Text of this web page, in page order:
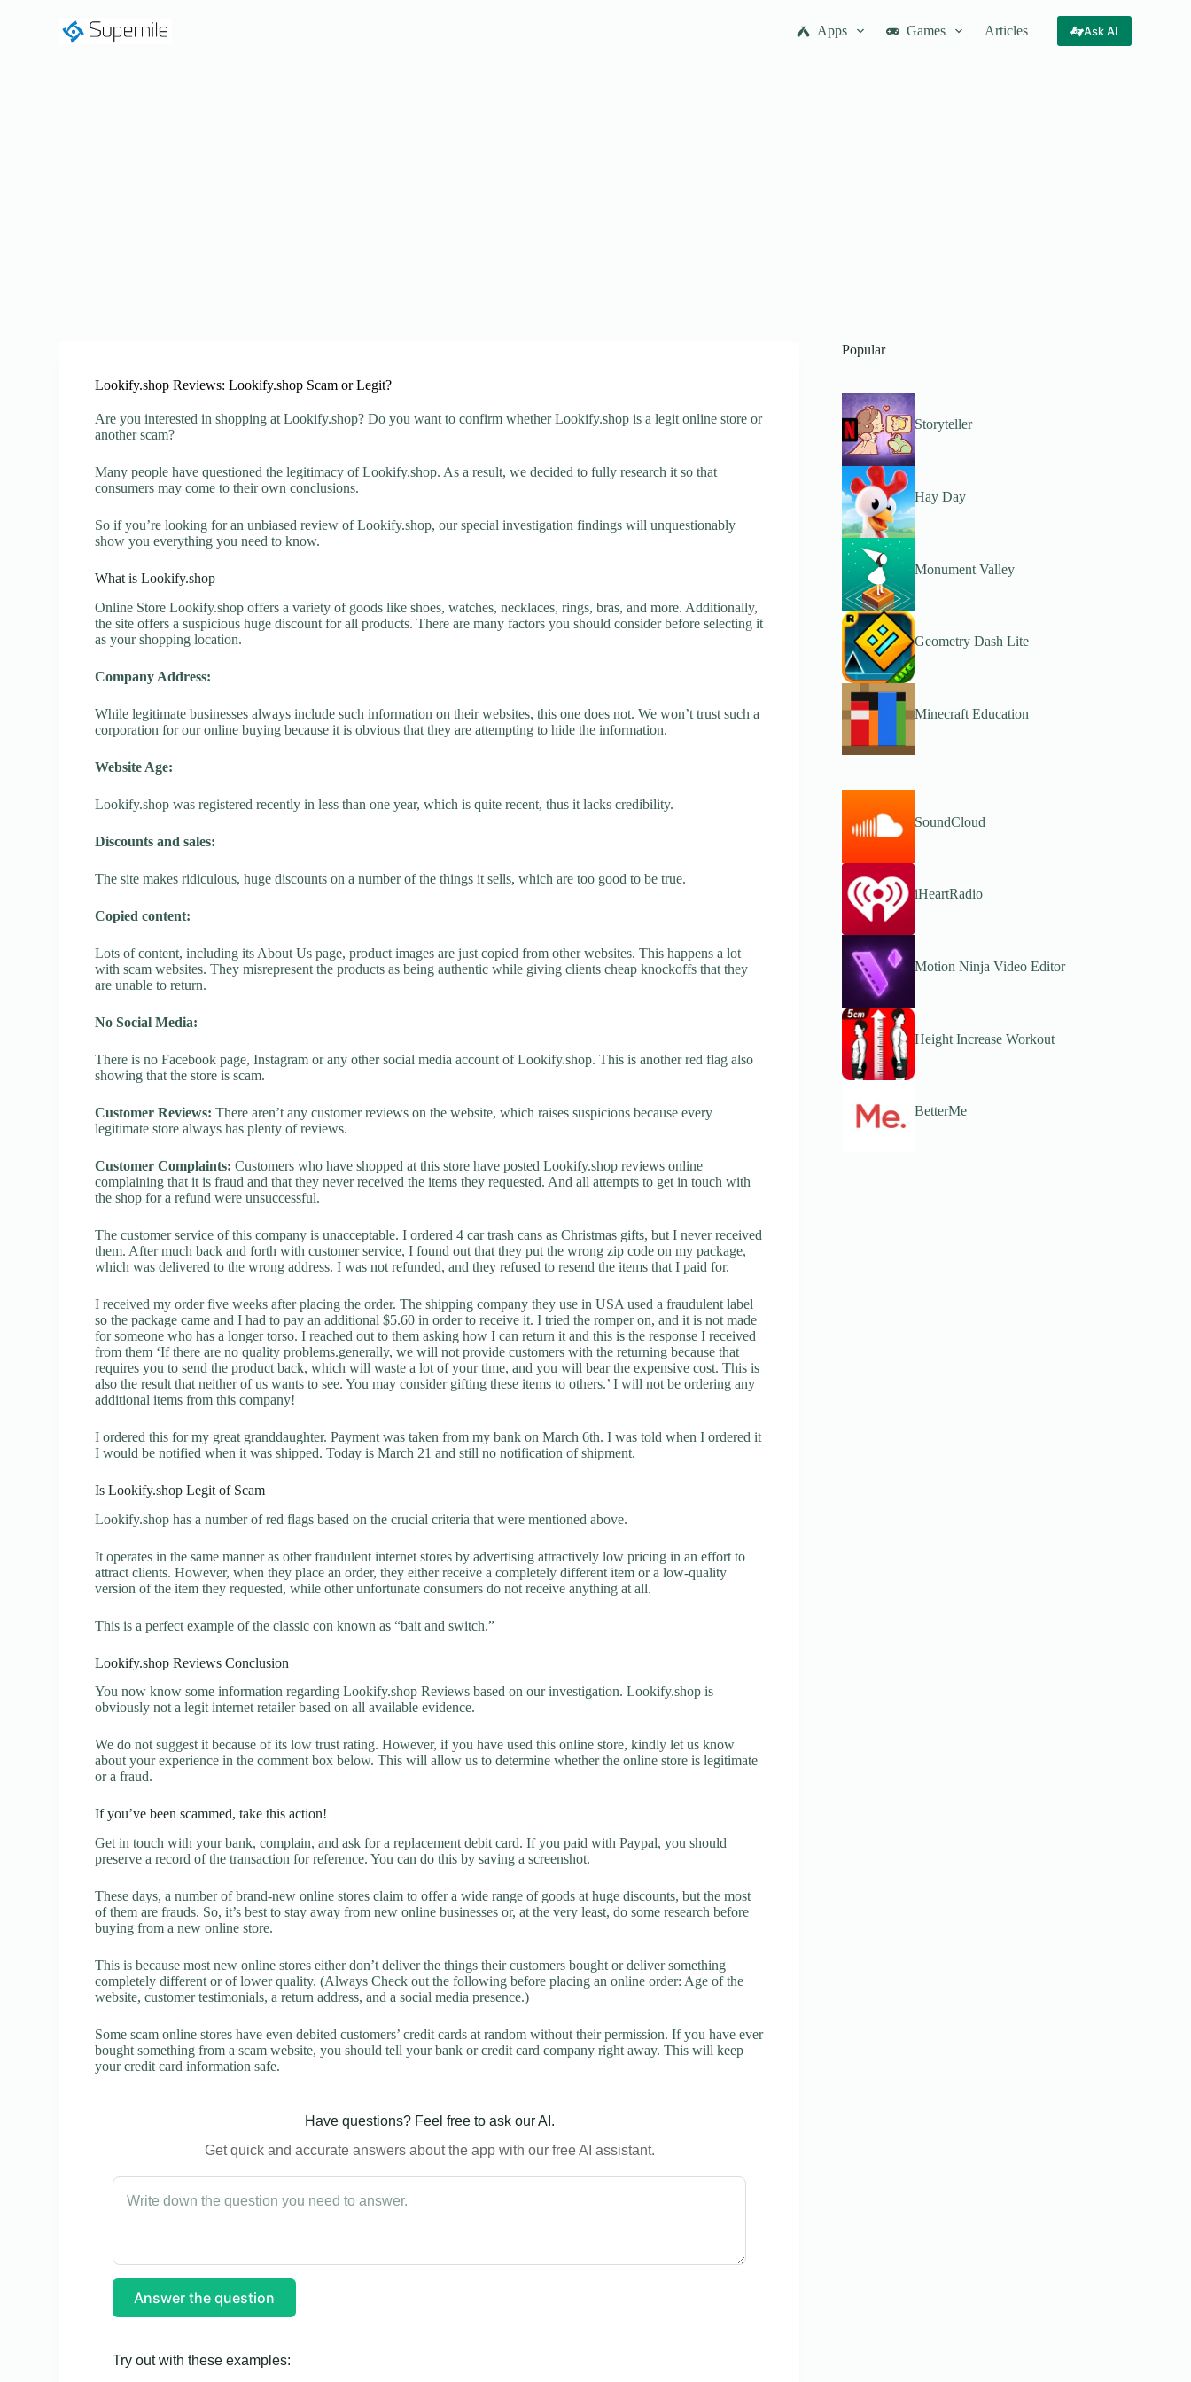
Apps Games Articles Ask AI
Lookify.shop Reviews: Lookify.shop Scam or Legit?
Are you interested in shopping at Lookify.shop? Do you want to confirm whether Lookify.shop is a legit online store or
another scam?
Many people have questioned the legitimacy of Lookify.shop. As a result, we decided to fully research it so that
consumers may come to their own conclusions.
So if you’re looking for an unbiased review of Lookify.shop, our special investigation findings will unquestionably
show you everything you need to know.
What is Lookify.shop
Online Store Lookify.shop offers a variety of goods like shoes, watches, necklaces, rings, bras, and more. Additionally,
the site offers a suspicious huge discount for all products. There are many factors you should consider before selecting it
as your shopping location.
Company Address:
While legitimate businesses always include such information on their websites, this one does not. We won’t trust such a
corporation for our online buying because it is obvious that they are attempting to hide the information.
Website Age:
Lookify.shop was registered recently in less than one year, which is quite recent, thus it lacks credibility.
Discounts and sales:
The site makes ridiculous, huge discounts on a number of the things it sells, which are too good to be true.
Copied content:
Lots of content, including its About Us page, product images are just copied from other websites. This happens a lot
with scam websites. They misrepresent the products as being authentic while giving clients cheap knockoffs that they
are unable to return.
No Social Media:
There is no Facebook page, Instagram or any other social media account of Lookify.shop. This is another red flag also
showing that the store is scam.
Customer Reviews: There aren’t any customer reviews on the website, which raises suspicions because every
legitimate store always has plenty of reviews.
Customer Complaints: Customers who have shopped at this store have posted Lookify.shop reviews online
complaining that it is fraud and that they never received the items they requested. And all attempts to get in touch with
the shop for a refund were unsuccessful.
The customer service of this company is unacceptable. I ordered 4 car trash cans as Christmas gifts, but I never received
them. After much back and forth with customer service, I found out that they put the wrong zip code on my package,
which was delivered to the wrong address. I was not refunded, and they refused to resend the items that I paid for.
I received my order five weeks after placing the order. The shipping company they use in USA used a fraudulent label
so the package came and I had to pay an additional $5.60 in order to receive it. I tried the romper on, and it is not made
for someone who has a longer torso. I reached out to them asking how I can return it and this is the response I received
from them ‘If there are no quality problems.generally, we will not provide customers with the returning because that
requires you to send the product back, which will waste a lot of your time, and you will bear the expensive cost. This is
also the result that neither of us wants to see. You may consider gifting these items to others.’ I will not be ordering any
additional items from this company!
I ordered this for my great granddaughter. Payment was taken from my bank on March 6th. I was told when I ordered it
I would be notified when it was shipped. Today is March 21 and still no notification of shipment.
Is Lookify.shop Legit of Scam
Lookify.shop has a number of red flags based on the crucial criteria that were mentioned above.
It operates in the same manner as other fraudulent internet stores by advertising attractively low pricing in an effort to
attract clients. However, when they place an order, they either receive a completely different item or a low-quality
version of the item they requested, while other unfortunate consumers do not receive anything at all.
This is a perfect example of the classic con known as “bait and switch.”
Lookify.shop Reviews Conclusion
You now know some information regarding Lookify.shop Reviews based on our investigation. Lookify.shop is
obviously not a legit internet retailer based on all available evidence.
We do not suggest it because of its low trust rating. However, if you have used this online store, kindly let us know
about your experience in the comment box below. This will allow us to determine whether the online store is legitimate
or a fraud.
If you’ve been scammed, take this action!
Get in touch with your bank, complain, and ask for a replacement debit card. If you paid with Paypal, you should
preserve a record of the transaction for reference. You can do this by saving a screenshot.
These days, a number of brand-new online stores claim to offer a wide range of goods at huge discounts, but the most
of them are frauds. So, it’s best to stay away from new online businesses or, at the very least, do some research before
buying from a new online store.
This is because most new online stores either don’t deliver the things their customers bought or deliver something
completely different or of lower quality. (Always Check out the following before placing an online order: Age of the
website, customer testimonials, a return address, and a social media presence.)
Some scam online stores have even debited customers’ credit cards at random without their permission. If you have ever
bought something from a scam website, you should tell your bank or credit card company right away. This will keep
your credit card information safe.
Have questions? Feel free to ask our AI.
Get quick and accurate answers about the app with our free AI assistant.
Answer the question
Try out with these examples:
Popular
Storyteller
Hay Day
Monument Valley
Geometry Dash Lite
Minecraft Education
SoundCloud
iHeartRadio
Motion Ninja Video Editor
Height Increase Workout
BetterMe